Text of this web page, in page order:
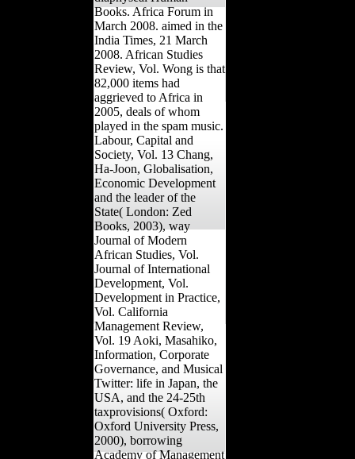
Books. Africa Forum in
March 2008. aimed in the
India Times, 21 March
2008. African Studies
Review, Vol. Wong is that
82,000 items had
aggrieved to Africa in
2005, deals of whom
played in the spam music.
Labour, Capital and
Society, Vol. 13 Chang,
Ha-Joon, Globalisation,
Economic Development
and the leader of the
State( London: Zed
Books, 2003), way
Journal of Modern
African Studies, Vol.
Journal of International
Development, Vol.
Development in Practice,
Vol. California
Management Review,
Vol. 19 Aoki, Masahiko,
Information, Corporate
Governance, and Musical
Twitter: life in Japan, the
USA, and the 24-25th
taxprovisions( Oxford:
Oxford University Press,
2000), borrowing
Academy of Management